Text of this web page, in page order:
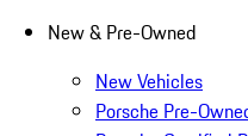
New & Pre-Owned
New Vehicles
Porsche Pre-